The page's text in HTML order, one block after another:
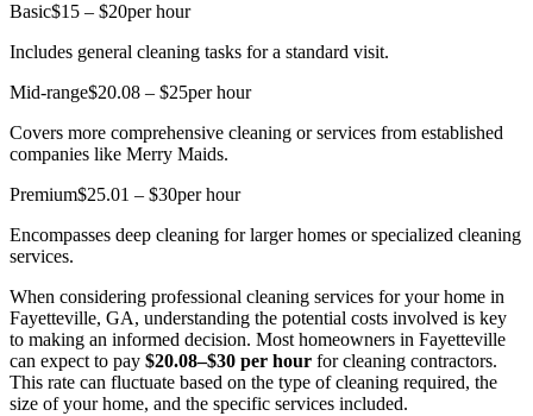
Basic$15 – $20per hour
Includes general cleaning tasks for a standard visit.
Mid-range$20.08 – $25per hour
Covers more comprehensive cleaning or services from established
companies like Merry Maids.
Premium$25.01 – $30per hour
Encompasses deep cleaning for larger homes or specialized cleaning
services.
When considering professional cleaning services for your home in
Fayetteville, GA, understanding the potential costs involved is key
to making an informed decision. Most homeowners in Fayetteville
can expect to pay $20.08–$30 per hour for cleaning contractors.
This rate can fluctuate based on the type of cleaning required, the
size of your home, and the specific services included.